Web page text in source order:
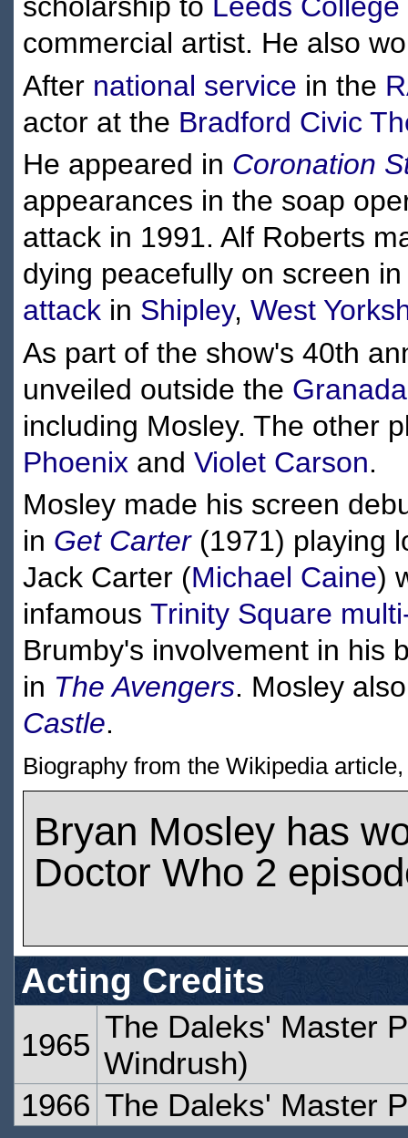
commercial artist. He also
After national service in the
actor at the Bradford Civic
He appeared in Coronation
appearances in the soap
attack in 1991. Alf Roberts
dying peacefully on screen
attackin Shipley, West
As part of the show's 40th
unveiled outside the
including Mosley. The other
Phoenix and Violet Carson.
Mosley made his screen
in Get Carter(1971) playing
Jack Carter (Michael Caine)
infamous Trinity Square
Brumby's involvement in his
in The Avengers. Mosley
Castle.
Biography from the Wikipedia
Bryan Mosley has
Doctor Who 2
Acting Credits
1965
The Daleks' Master
Windrush)
1966 The Daleks' Master